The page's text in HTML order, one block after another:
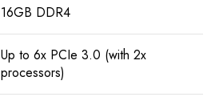
16GB DDR4
Up to 6x PCIe 3.0 (with 2x
processors)